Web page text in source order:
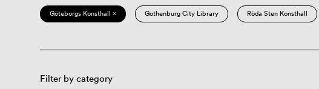
Göteborgs Konsthall × Gothenburg City Library Röda Sten Konsthall
Filter by category